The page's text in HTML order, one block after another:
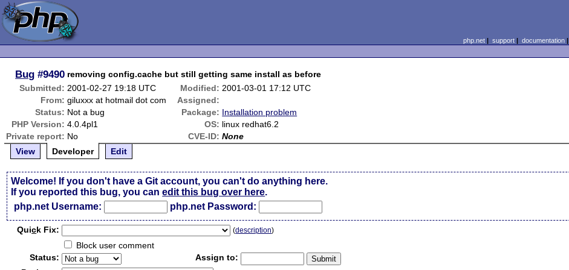
php.net| support| documentation|
Bug #9490 removing config.cache but still getting same install as before
Submitted: 2001-02-27 19:18 UTC Modified: 2001-03-01 17:12 UTC
From: giluxxx at hotmail dot com
Assigned:
Status: Not a bug Package: Installation problem
PHP Version: 4.0.4pl1 OS: linux redhat6.2
Private report: No CVE-ID: None
View
Developer Edit
Welcome! If you don't have a Git account, you can't do anything here.
If you reported this bug, you canedit this bug over here.
php.net Username:
php.net Password:
Quick Fix: (description)
Block user comment
Status:
Assign to: